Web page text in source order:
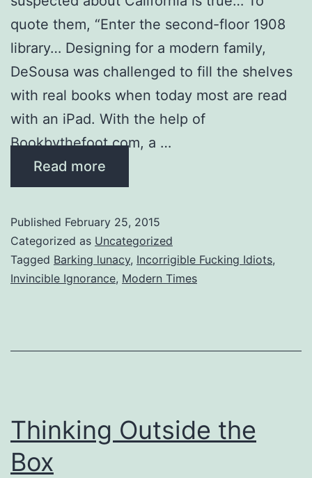
quote them, “Enter the second-floor 1908
library… Designing for a modern family,
DeSousa was challenged to fill the shelves
with real books when today most are read
with an iPad. With the help of
Bookbythefoot.com, a …
Read more
Published February 25, 2015
Categorized as Uncategorized
Tagged Barking lunacy, Incorrigible Fucking Idiots,
Invincible Ignorance, Modern Times
Thinking Outside the
Box